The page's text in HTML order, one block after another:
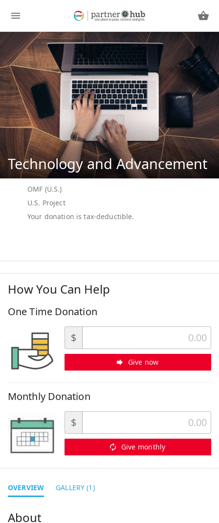
Technology and Advancement
OMF (U.S.)
U.S. Project
How You Can Help
One Time Donation
$
Give now
Monthly Donation
$
Give monthly
OVERVIEW GALLERY (1)